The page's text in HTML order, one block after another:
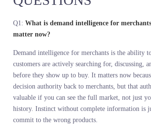
KEY TAKEAWAYS
Merchants lost authority to bureaucracy
AI. The seat is coming back, but only if you
could before.
Demand intelligence for merchants is not
It is about feeding that judgment with a
market wants before you commit capital.